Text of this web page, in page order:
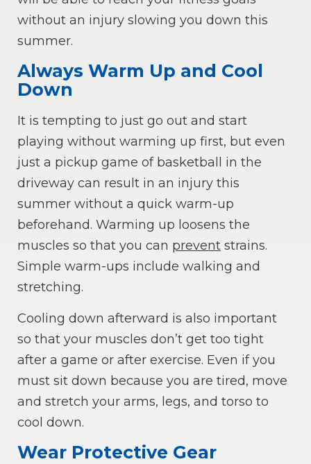
without an injury slowing you down this
summer.
Always Warm Up and Cool
Down
It is tempting to just go out and start
playing without warming up first, but even
just a pickup game of basketball in the
driveway can result in an injury this
summer without a quick warm-up
beforehand. Warming up loosens the
muscles so that you can prevent strains.
Simple warm-ups include walking and
stretching.
Cooling down afterward is also important
so that your muscles don’t get too tight
after a game or after exercise. Even if you
must sit down because you are tired, move
and stretch your arms, legs, and torso to
cool down.
Wear Protective Gear